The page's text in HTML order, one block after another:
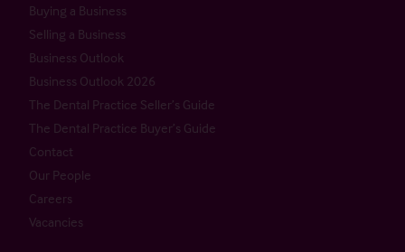
Buying a Business
Selling a Business
Business Outlook
Business Outlook 2026
The Dental Practice Seller’s Guide
The Dental Practice Buyer’s Guide
Contact
Our People
Careers
Vacancies